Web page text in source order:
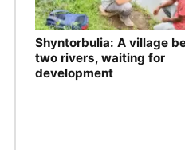
Shyntorbulia: A village
two rivers, waiting for
development